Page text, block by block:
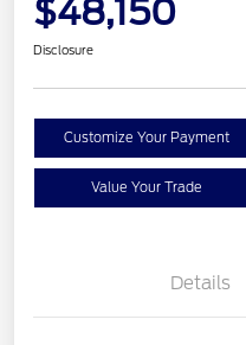
$48,150
Disclosure
Customize Your Payment
Value Your Trade
Details